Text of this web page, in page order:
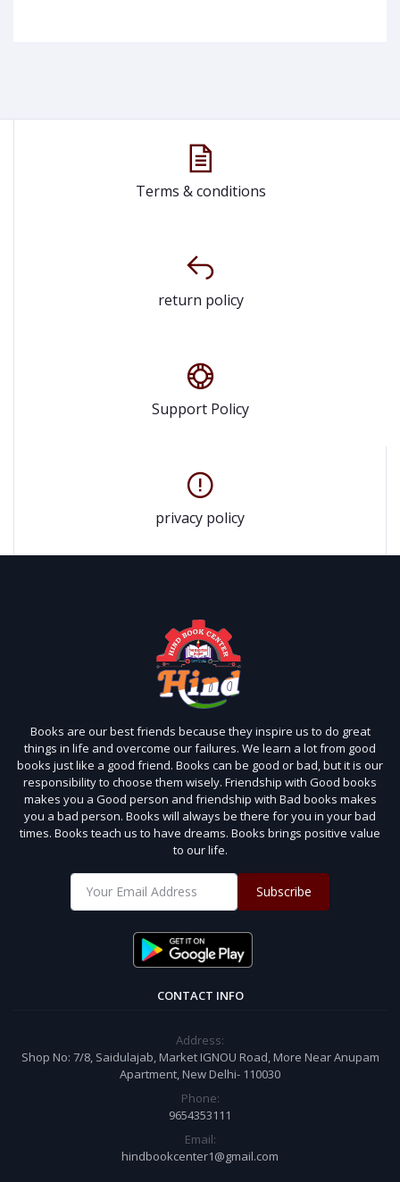
Terms & conditions
return policy
Support Policy
privacy policy
Books are our best friends because they inspire us to do great
things in life and overcome our failures. We learn a lot from good
books just like a good friend. Books can be good or bad, but it is our
responsibility to choose them wisely. Friendship with Good books
makes you a Good person and friendship with Bad books makes
you a bad person. Books will always be there for you in your bad
times. Books teach us to have dreams. Books brings positive value
to our life.
Subscribe
CONTACT INFO
Address:
Shop No: 7/8, Saidulajab, Market IGNOU Road, More Near Anupam
Apartment, New Delhi- 110030
Phone:
9654353111
Email:
hindbookcenter1@gmail.com